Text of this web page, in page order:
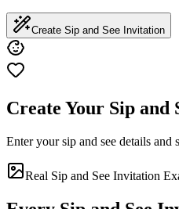
Create Sip and See Invitation
Create Your Sip and
Enter your sip and see details
Real Sip and See Invitation